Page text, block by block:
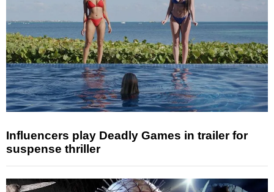
Influencers play Deadly Games in trailer for
suspense thriller